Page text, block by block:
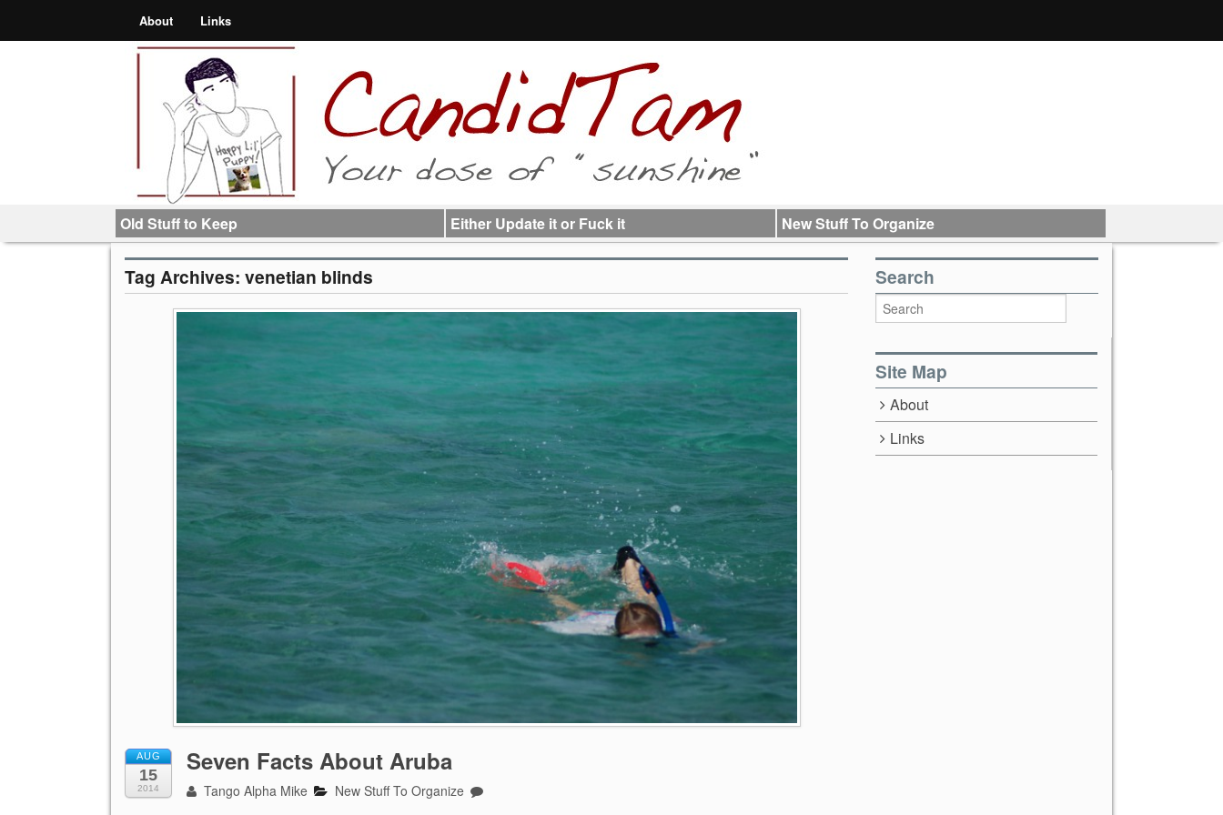
About Links
Old Stuff to Keep Either Update it or Fuck it New Stuff To Organize
Tag Archives: venetian blinds
AUG
15
2014
Seven Facts About Aruba
Tango Alpha Mike New Stuff To Organize
Search
Site Map
About
Links